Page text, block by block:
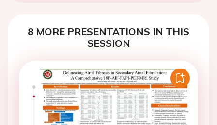
8 MORE PRESENTATIONS IN THIS
SESSION